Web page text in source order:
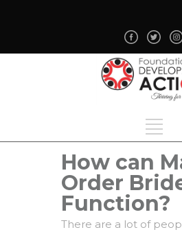
How can
Order
Function?
There are a lot of